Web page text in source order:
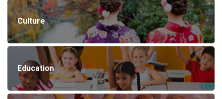
Culture
Education